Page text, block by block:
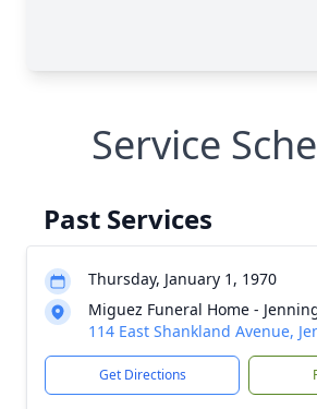
Service
Past Services
Thursday, January 1, 1970
Miguez Funeral Home -
114 East Shankland Avenue,
Get Directions